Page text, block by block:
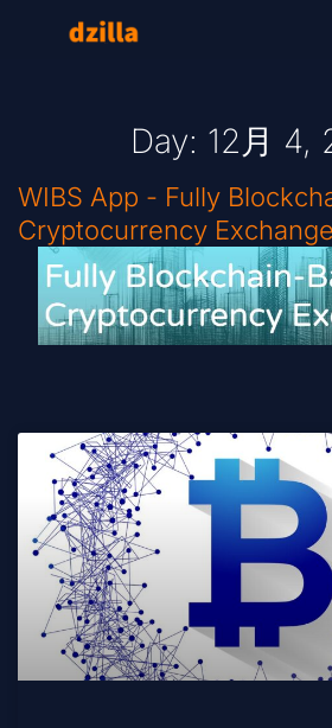
Day: 12月 4,
WIBS App - Fully
Cryptocurrency Exchange